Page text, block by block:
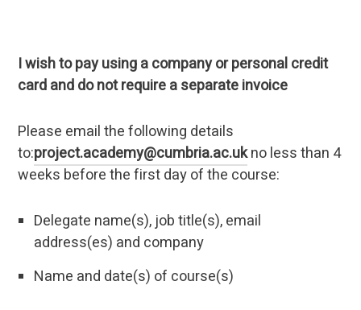
I wish to pay using a company or personal credit
card and do not require a separate invoice
Please email the following details
to:project.academy@cumbria.ac.ukno less than 4
weeks before the first day of the course:
Delegate name(s), job title(s), email
address(es) and company
Name and date(s) of course(s)